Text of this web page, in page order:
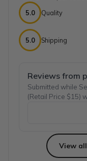
5.0 Quality
5.0 Shipping
Reviews from
Submitted while
(Retail Price $15)
Top reviews
View